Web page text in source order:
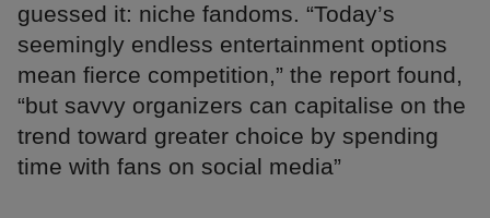
guessed it: niche fandoms. “Today’s
seemingly endless entertainment options
mean fierce competition,” the report found,
“but savvy organizers can capitalise on the
trend toward greater choice by spending
time with fans on social media”